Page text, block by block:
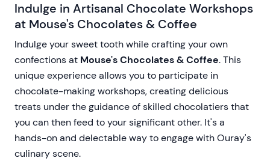
Indulge in Artisanal Chocolate Workshops
at Mouse's Chocolates & Coffee
Indulge your sweet tooth while crafting your own
confections at Mouse's Chocolates & Coffee. This
unique experience allows you to participate in
chocolate-making workshops, creating delicious
treats under the guidance of skilled chocolatiers that
you can then feed to your significant other. It's a
hands-on and delectable way to engage with Ouray's
culinary scene.